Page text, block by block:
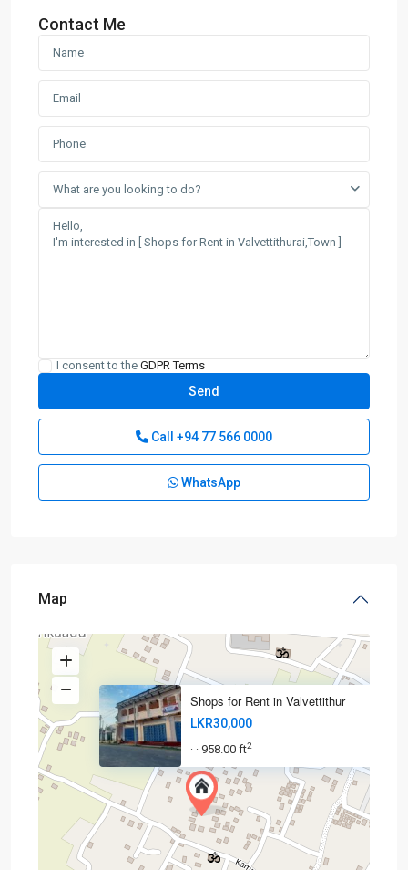
Contact Me
What are you looking to do?
I consent to the GDPR Terms
Call +94 77 566 0000
WhatsApp
Map
Shops for Rent in Valvettithur
LKR30,000
· · 958.00 ft2